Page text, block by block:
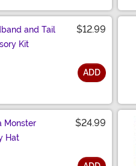
and Tail
Kit
$12.99
ADD
Monster
Hat
$24.99